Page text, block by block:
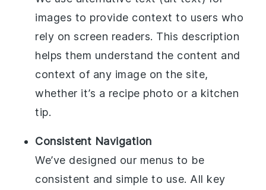
images to provide context to users who
rely on screen readers. This description
helps them understand the content and
context of any image on the site,
whether it’s a recipe photo or a kitchen
tip.
Consistent Navigation
We’ve designed our menus to be
consistent and simple to use. All key